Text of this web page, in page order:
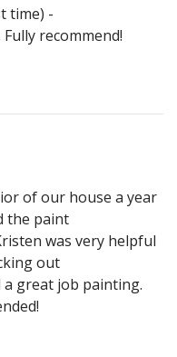
time) -
recommend!
of our house a year
the paint
was very helpful
out
a great job painting.